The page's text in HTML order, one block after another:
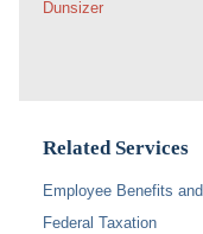
Related Services
Employee Benefits
Federal Taxation